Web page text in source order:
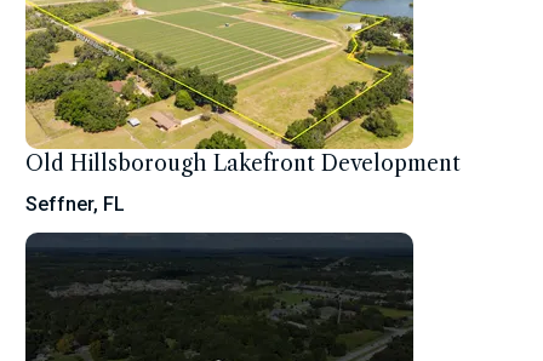
Old Hillsborough Lakefront Development
Seffner, FL